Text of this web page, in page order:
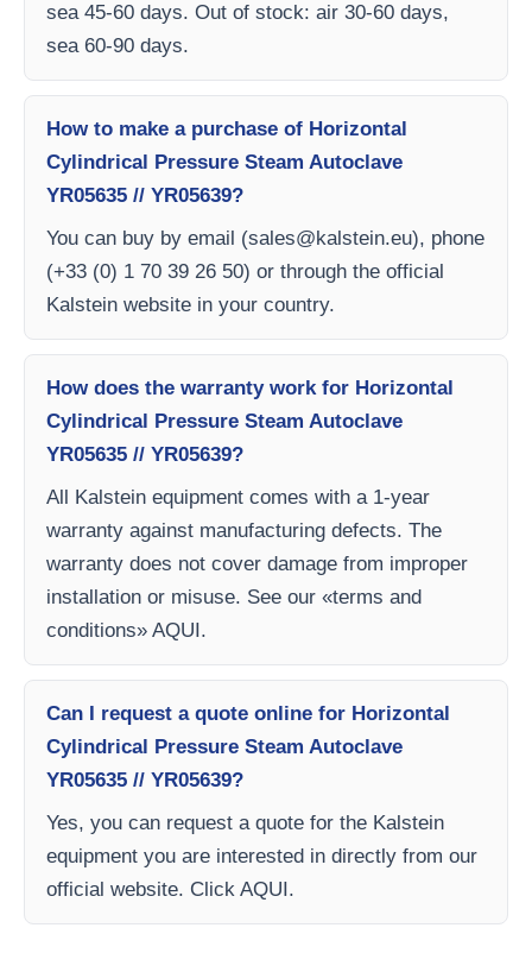
sea 45-60 days. Out of stock: air 30-60 days,
sea 60-90 days.
How to make a purchase of Horizontal
Cylindrical Pressure Steam Autoclave
YR05635 // YR05639?
You can buy by email (sales@kalstein.eu), phone
(+33 (0) 1 70 39 26 50) or through the official
Kalstein website in your country.
How does the warranty work for Horizontal
Cylindrical Pressure Steam Autoclave
YR05635 // YR05639?
All Kalstein equipment comes with a 1-year
warranty against manufacturing defects. The
warranty does not cover damage from improper
installation or misuse. See our «terms and
conditions» AQUI.
Can I request a quote online for Horizontal
Cylindrical Pressure Steam Autoclave
YR05635 // YR05639?
Yes, you can request a quote for the Kalstein
equipment you are interested in directly from our
official website. Click AQUI.